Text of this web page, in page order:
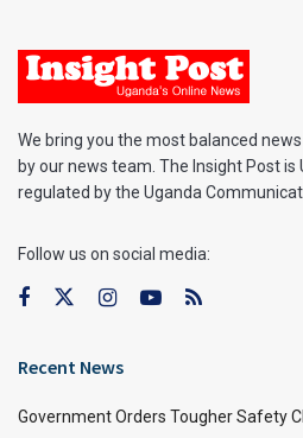
We bring you the most balanced
by our news team. The Insight Post is
regulated by the Uganda
Follow us on social media:
Recent News
Government Orders Tougher Safety